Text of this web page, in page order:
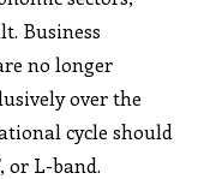
Business
no longer
over the
cycle should
or L-band.